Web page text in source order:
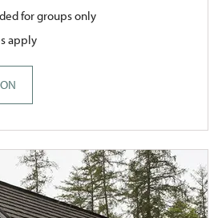
for groups only
apply